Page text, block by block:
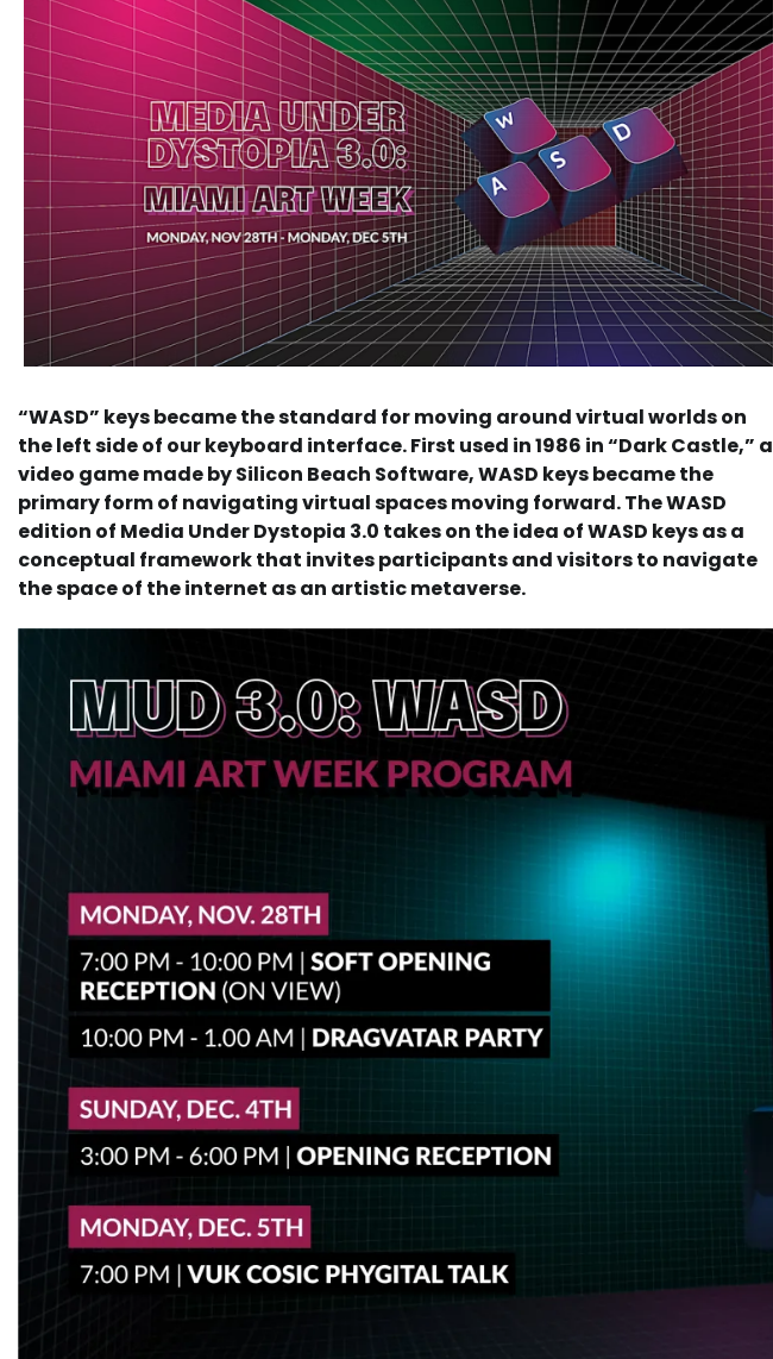
“WASD” keys became the standard for moving around virtual worlds on
the left side of our keyboard interface. First used in 1986 in “Dark Castle,” a
video game made by Silicon Beach Software, WASD keys became the
primary form of navigating virtual spaces moving forward. The WASD
edition of Media Under Dystopia 3.0 takes on the idea of WASD keys as a
conceptual framework that invites participants and visitors to navigate
the space of the internet as an artistic metaverse.